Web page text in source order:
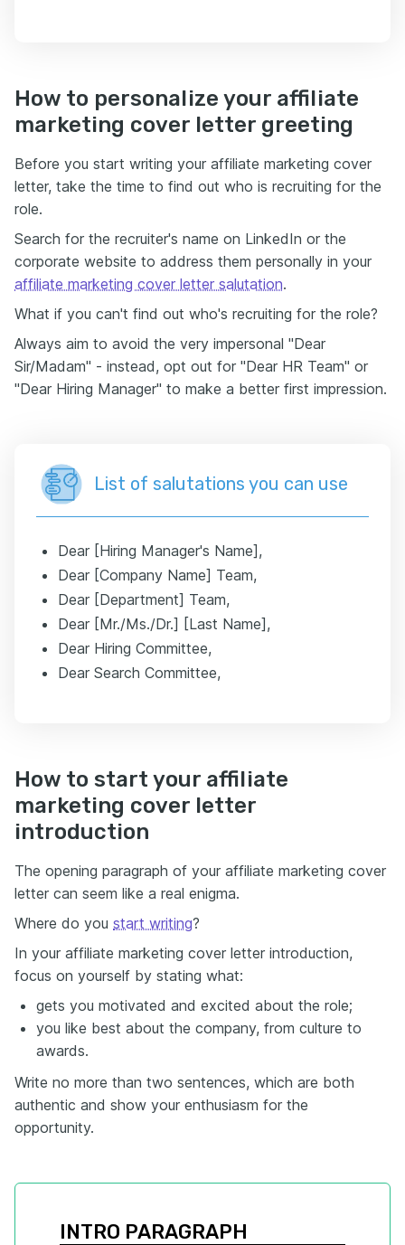
How to personalize your affiliate
marketing cover letter greeting
Before you start writing your affiliate marketing cover
letter, take the time to find out who is recruiting for the
role.
Search for the recruiter's name on LinkedIn or the
corporate website to address them personally in your
affiliate marketing cover letter salutation.
What if you can't find out who's recruiting for the role?
Always aim to avoid the very impersonal "Dear
Sir/Madam" - instead, opt out for "Dear HR Team" or
"Dear Hiring Manager" to make a better first impression.
List of salutations you can use
Dear [Hiring Manager's Name],
Dear [Company Name] Team,
Dear [Department] Team,
Dear [Mr./Ms./Dr.] [Last Name],
Dear Hiring Committee,
Dear Search Committee,
How to start your affiliate
marketing cover letter
introduction
The opening paragraph of your affiliate marketing cover
letter can seem like a real enigma.
Where do you start writing?
In your affiliate marketing cover letter introduction,
focus on yourself by stating what:
gets you motivated and excited about the role;
you like best about the company, from culture to
awards.
Write no more than two sentences, which are both
authentic and show your enthusiasm for the
opportunity.
INTRO PARAGRAPH